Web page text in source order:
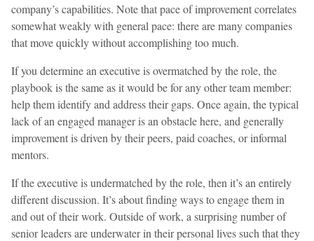
company’s capabilities. Note that pace of improvement correlates
somewhat weakly with general pace: there are many companies
that move quickly without accomplishing too much.
If you determine an executive is overmatched by the role, the
playbook is the same as it would be for any other team member:
help them identify and address their gaps. Once again, the typical
lack of an engaged manager is an obstacle here, and generally
improvement is driven by their peers, paid coaches, or informal
mentors.
If the executive is undermatched by the role, then it’s an entirely
different discussion. It’s about finding ways to engage them in
and out of their work. Outside of work, a surprising number of
senior leaders are underwater in their personal lives such that they